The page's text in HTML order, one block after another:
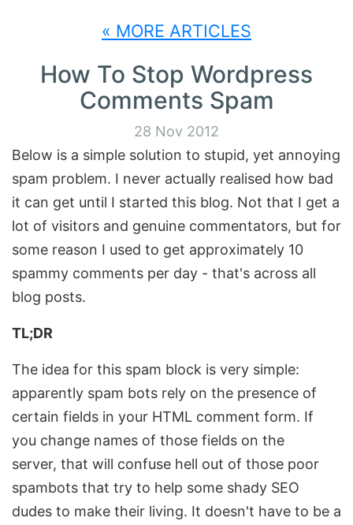
« MORE ARTICLES
How To Stop Wordpress
Comments Spam
28 Nov 2012
Below is a simple solution to stupid, yet annoying
spam problem. I never actually realised how bad
it can get until I started this blog. Not that I get a
lot of visitors and genuine commentators, but for
some reason I used to get approximately 10
spammy comments per day - that's across all
blog posts.
TL;DR
The idea for this spam block is very simple:
apparently spam bots rely on the presence of
certain fields in your HTML comment form. If
you change names of those fields on the
server, that will confuse hell out of those poor
spambots that try to help some shady SEO
dudes to make their living. It doesn't have to be a